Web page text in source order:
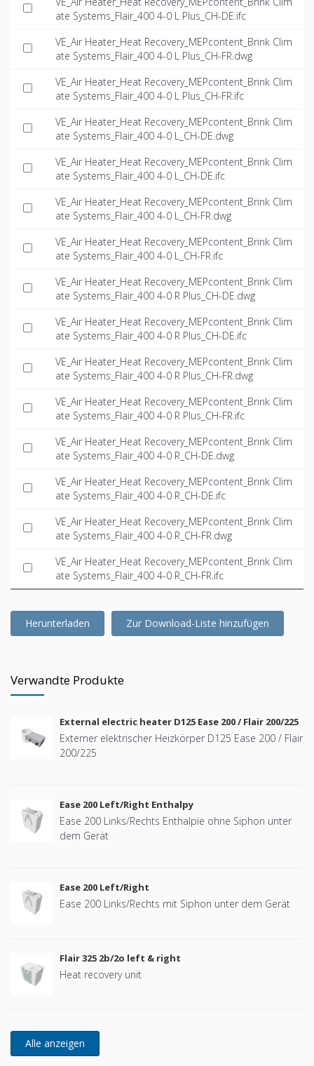
ate Systems_Flair_400 4-0 L Plus_CH-DE.ifc
VE_Air Heater_Heat Recovery_MEPcontent_Brink Clim
ate Systems_Flair_400 4-0 L Plus_CH-FR.dwg
VE_Air Heater_Heat Recovery_MEPcontent_Brink Clim
ate Systems_Flair_400 4-0 L Plus_CH-FR.ifc
VE_Air Heater_Heat Recovery_MEPcontent_Brink Clim
ate Systems_Flair_400 4-0 L_CH-DE.dwg
VE_Air Heater_Heat Recovery_MEPcontent_Brink Clim
ate Systems_Flair_400 4-0 L_CH-DE.ifc
VE_Air Heater_Heat Recovery_MEPcontent_Brink Clim
ate Systems_Flair_400 4-0 L_CH-FR.dwg
VE_Air Heater_Heat Recovery_MEPcontent_Brink Clim
ate Systems_Flair_400 4-0 L_CH-FR.ifc
VE_Air Heater_Heat Recovery_MEPcontent_Brink Clim
ate Systems_Flair_400 4-0 R Plus_CH-DE.dwg
VE_Air Heater_Heat Recovery_MEPcontent_Brink Clim
ate Systems_Flair_400 4-0 R Plus_CH-DE.ifc
VE_Air Heater_Heat Recovery_MEPcontent_Brink Clim
ate Systems_Flair_400 4-0 R Plus_CH-FR.dwg
VE_Air Heater_Heat Recovery_MEPcontent_Brink Clim
ate Systems_Flair_400 4-0 R Plus_CH-FR.ifc
VE_Air Heater_Heat Recovery_MEPcontent_Brink Clim
ate Systems_Flair_400 4-0 R_CH-DE.dwg
VE_Air Heater_Heat Recovery_MEPcontent_Brink Clim
ate Systems_Flair_400 4-0 R_CH-DE.ifc
VE_Air Heater_Heat Recovery_MEPcontent_Brink Clim
ate Systems_Flair_400 4-0 R_CH-FR.dwg
VE_Air Heater_Heat Recovery_MEPcontent_Brink Clim
ate Systems_Flair_400 4-0 R_CH-FR.ifc
Herunterladen Zur Download-Liste hinzufügen
Verwandte Produkte
External electric heater D125 Ease 200 / Flair 200/225
Externer elektrischer Heizkörper D125 Ease 200 / Flair
200/225
Ease 200 Left/Right Enthalpy
Ease 200 Links/Rechts Enthalpie ohne Siphon unter
dem Gerät
Ease 200 Left/Right
Ease 200 Links/Rechts mit Siphon unter dem Gerät
Flair 325 2b/2o left & right
Heat recovery unit